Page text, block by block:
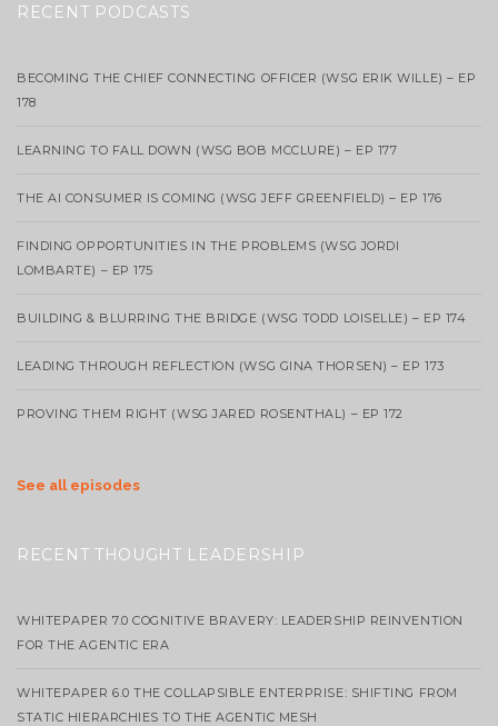
RECENT PODCASTS
BECOMING THE CHIEF CONNECTING OFFICER (WSG ERIK WILLE) – EP
178
LEARNING TO FALL DOWN (WSG BOB MCCLURE) – EP 177
THE AI CONSUMER IS COMING (WSG JEFF GREENFIELD) – EP 176
FINDING OPPORTUNITIES IN THE PROBLEMS (WSG JORDI
LOMBARTE) – EP 175
BUILDING & BLURRING THE BRIDGE (WSG TODD LOISELLE) – EP 174
LEADING THROUGH REFLECTION (WSG GINA THORSEN) – EP 173
PROVING THEM RIGHT (WSG JARED ROSENTHAL) – EP 172
See all episodes
RECENT THOUGHT LEADERSHIP
WHITEPAPER 7.0 COGNITIVE BRAVERY: LEADERSHIP REINVENTION
FOR THE AGENTIC ERA
WHITEPAPER 6.0 THE COLLAPSIBLE ENTERPRISE: SHIFTING FROM
STATIC HIERARCHIES TO THE AGENTIC MESH